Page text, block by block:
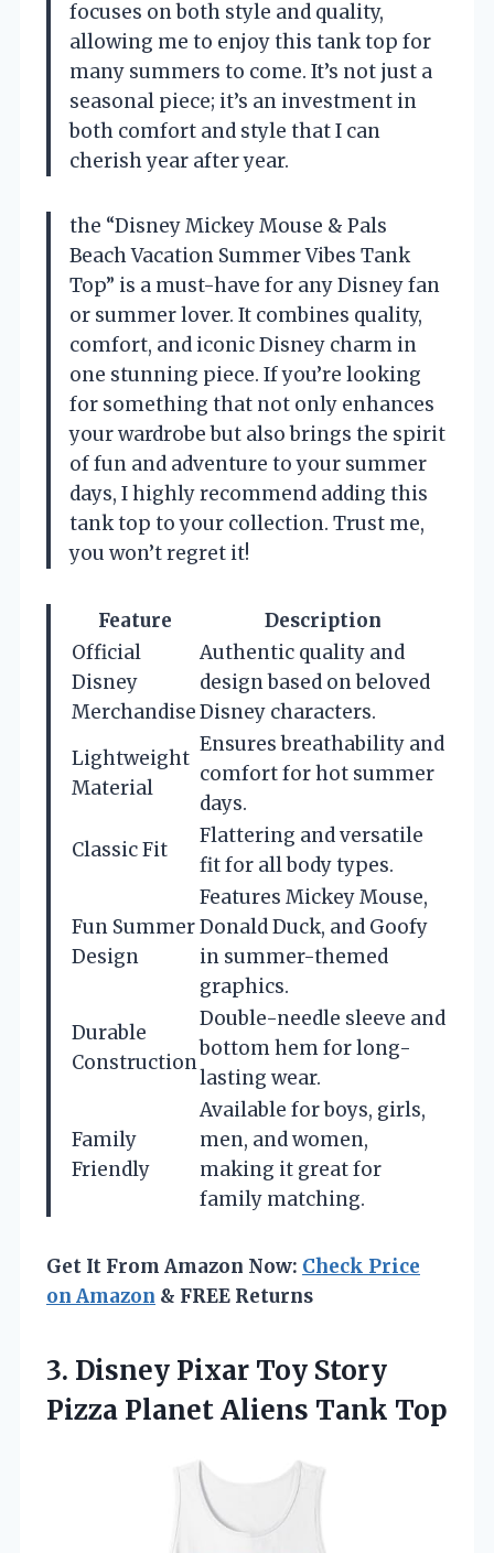
focuses on both style and quality,
allowing me to enjoy this tank top for
many summers to come. It’s not just a
seasonal piece; it’s an investment in
both comfort and style that I can
cherish year after year.
the “Disney Mickey Mouse & Pals
Beach Vacation Summer Vibes Tank
Top” is a must-have for any Disney fan
or summer lover. It combines quality,
comfort, and iconic Disney charm in
one stunning piece. If you’re looking
for something that not only enhances
your wardrobe but also brings the spirit
of fun and adventure to your summer
days, I highly recommend adding this
tank top to your collection. Trust me,
you won’t regret it!
Feature
Description
Official
Disney
Merchandise
Authentic quality and
design based on beloved
Disney characters.
Lightweight
Material
Ensures breathability and
comfort for hot summer
days.
Classic Fit
Flattering and versatile
fit for all body types.
Fun Summer
Design
Features Mickey Mouse,
Donald Duck, and Goofy
in summer-themed
graphics.
Durable
Construction
Double-needle sleeve and
bottom hem for long-
lasting wear.
Family
Friendly
Available for boys, girls,
men, and women,
making it great for
family matching.
Get It From Amazon Now: Check Price
on Amazon & FREE Returns
3. Disney Pixar Toy Story
Pizza Planet Aliens Tank Top